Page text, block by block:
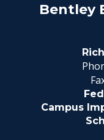
Bentley
Campus